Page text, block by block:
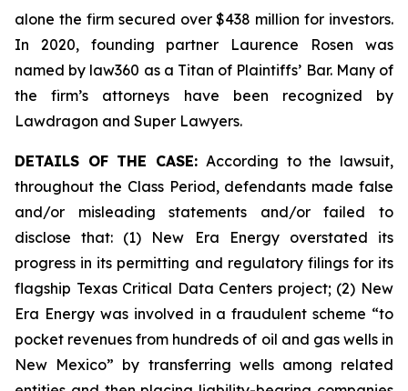
alone the firm secured over $438 million for investors.
In 2020, founding partner Laurence Rosen was
named by law360 as a Titan of Plaintiffs’ Bar. Many of
the firm’s attorneys have been recognized by
Lawdragon and Super Lawyers.
DETAILS OF THE CASE:According to the lawsuit,
throughout the Class Period, defendants made false
and/or misleading statements and/or failed to
disclose that: (1) New Era Energy overstated its
progress in its permitting and regulatory filings for its
flagship Texas Critical Data Centers project; (2) New
Era Energy was involved in a fraudulent scheme “to
pocket revenues from hundreds of oil and gas wells in
New Mexico” by transferring wells among related